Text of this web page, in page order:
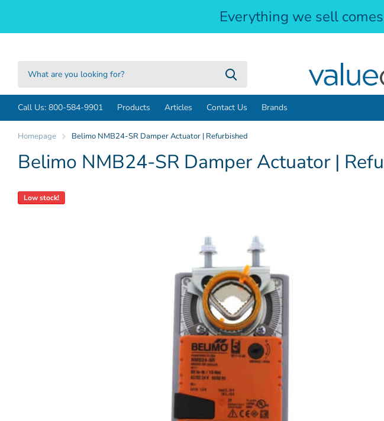
Everything we sell
Call Us: 800-584-9901 Products Articles Contact Us Brands
Homepage Belimo NMB24-SR Damper Actuator | Refurbished
Belimo NMB24-SR Damper Actuator |
Low stock!